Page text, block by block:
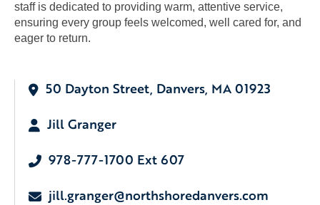
staff is dedicated to providing warm, attentive service,
ensuring every group feels welcomed, well cared for, and
eager to return.
50 Dayton Street, Danvers, MA 01923
Jill Granger
978-777-1700 Ext 607
jill.granger@northshoredanvers.com